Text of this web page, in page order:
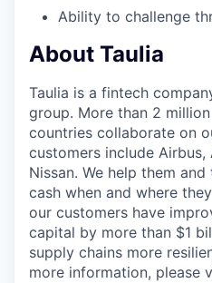
Ability to challenge
About Taulia
Taulia is a fintech
group. More than 2
countries collaborate on
customers include Airbus,
Nissan. We help them
cash when and where
our customers have
capital by more than $1
supply chains more
more information, please